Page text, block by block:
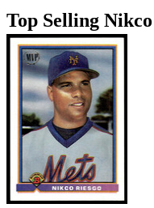
Top Selling